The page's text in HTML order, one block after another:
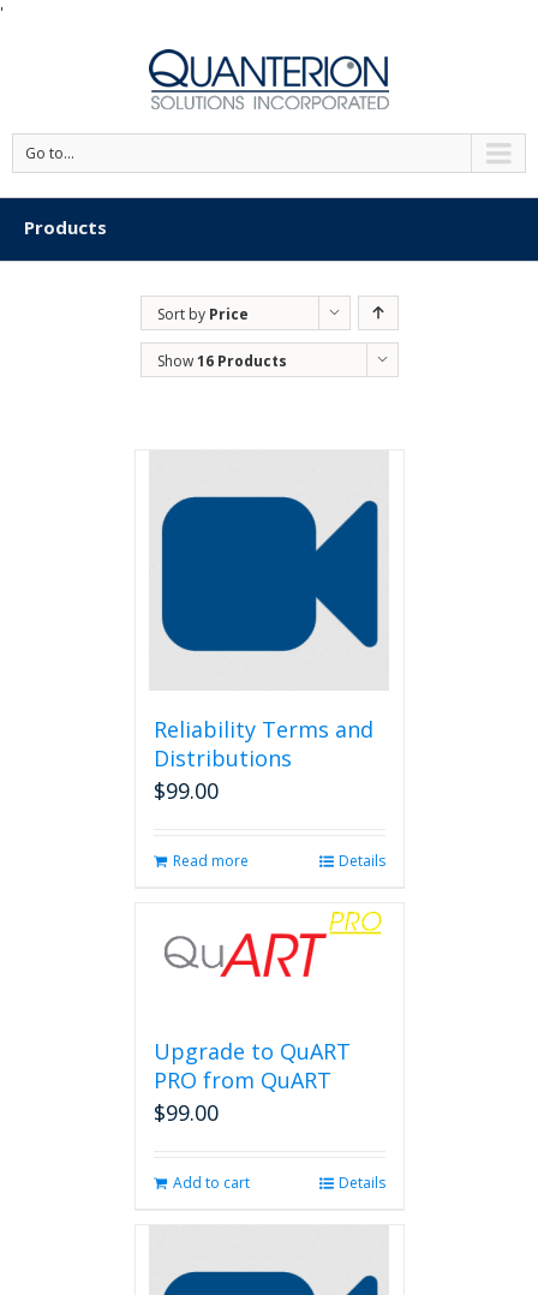
'
Go to...
Products
Sort by Price
Show16 Products
Reliability Terms and
Distributions
$99.00
Read more Details
Upgrade to QuART
PRO from QuART
$99.00
Add to cart Details